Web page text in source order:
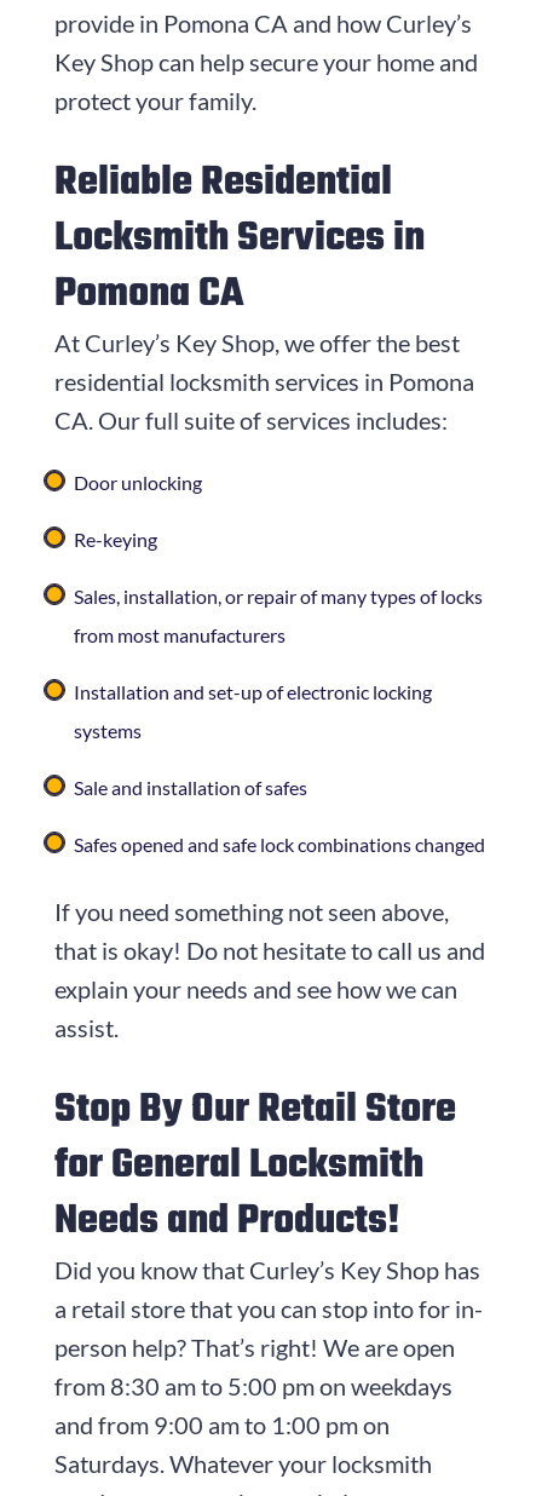
provide in Pomona CA and how Curley’s
Key Shop can help secure your home and
protect your family.
Reliable Residential
Locksmith Services in
Pomona CA
At Curley’s Key Shop, we offer the best
residential locksmith services in Pomona
CA. Our full suite of services includes:
Door unlocking
Re-keying
Sales, installation, or repair of many types of locks
from most manufacturers
Installation and set-up of electronic locking
systems
Sale and installation of safes
Safes opened and safe lock combinations changed
If you need something not seen above,
that is okay! Do not hesitate to call us and
explain your needs and see how we can
assist.
Stop By Our Retail Store
for General Locksmith
Needs and Products!
Did you know that Curley’s Key Shop has
a retail store that you can stop into for in-
person help? That’s right! We are open
from 8:30 am to 5:00 pm on weekdays
and from 9:00 am to 1:00 pm on
Saturdays. Whatever your locksmith